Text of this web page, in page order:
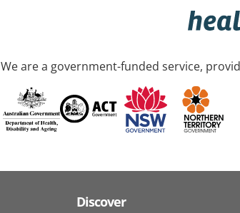
We are a government-funded service,
Discover